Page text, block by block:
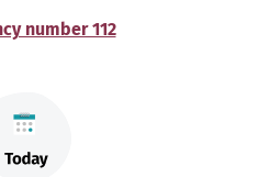
number 112